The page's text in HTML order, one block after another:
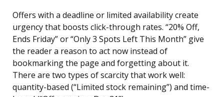
Offers with a deadline or limited availability create
urgency that boosts click-through rates. “20% Off,
Ends Friday” or “Only 3 Spots Left This Month” give
the reader a reason to act now instead of
bookmarking the page and forgetting about it.
There are two types of scarcity that work well:
quantity-based (“Limited stock remaining”) and time-